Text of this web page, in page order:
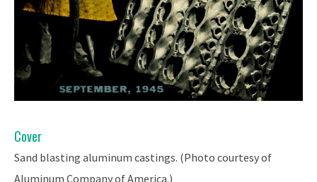
Cover
Sand blasting aluminum castings. (Photo courtesy of
Aluminum Company of America.)